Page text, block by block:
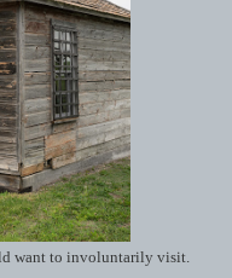
want to involuntarily visit.